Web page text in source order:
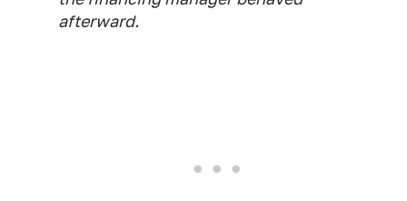
afterward.